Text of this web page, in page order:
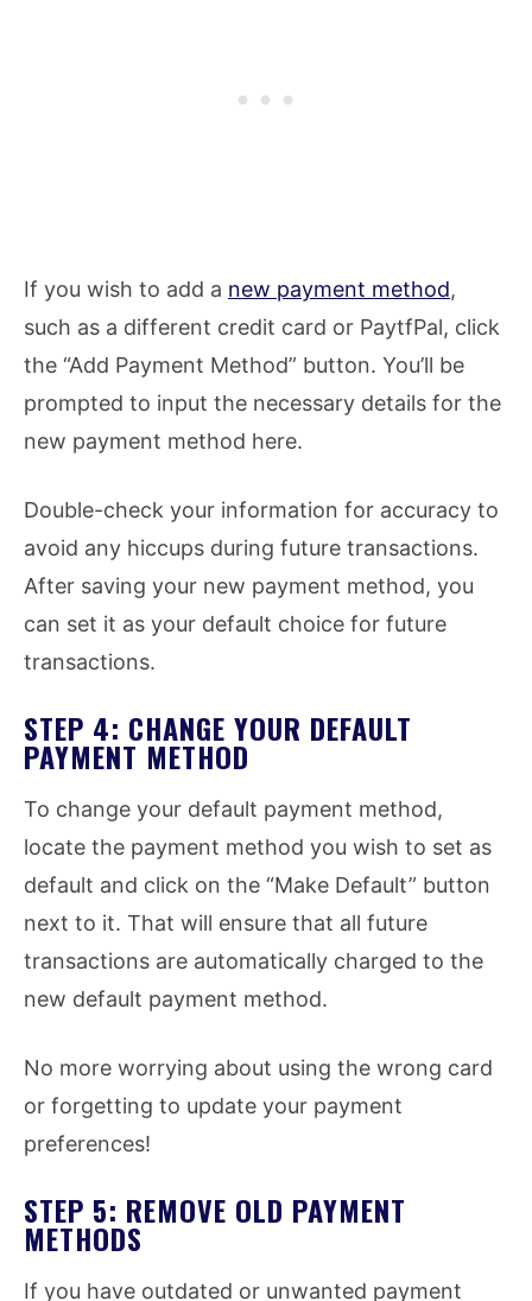
If you wish to add a new payment method,
such as a different credit card or PaytfPal, click
the “Add Payment Method” button. You’ll be
prompted to input the necessary details for the
new payment method here.
Double-check your information for accuracy to
avoid any hiccups during future transactions.
After saving your new payment method, you
can set it as your default choice for future
transactions.
STEP 4: CHANGE YOUR DEFAULT
PAYMENT METHOD
To change your default payment method,
locate the payment method you wish to set as
default and click on the “Make Default” button
next to it. That will ensure that all future
transactions are automatically charged to the
new default payment method.
No more worrying about using the wrong card
or forgetting to update your payment
preferences!
STEP 5: REMOVE OLD PAYMENT
METHODS
If you have outdated or unwanted payment